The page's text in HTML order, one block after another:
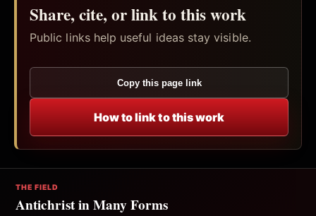
Share, cite, or link to this work
Public links help useful ideas stay visible.
Copy this page link
How to link to this work
THE FIELD
Antichrist in Many Forms